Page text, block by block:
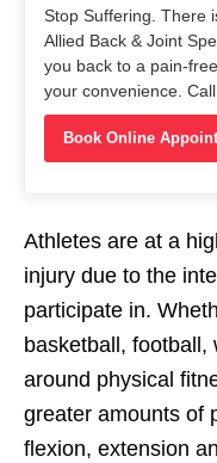
Stop Suffering. There
Allied Back & Joint
you back to a pain-
your convenience.
Book Online
Athletes are at a
injury due to the
participate in.
basketball, football,
around physical
greater amounts of
flexion, extension